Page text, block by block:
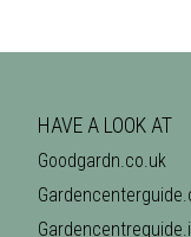
HAVE A LOOK AT
Goodgardn.co.uk